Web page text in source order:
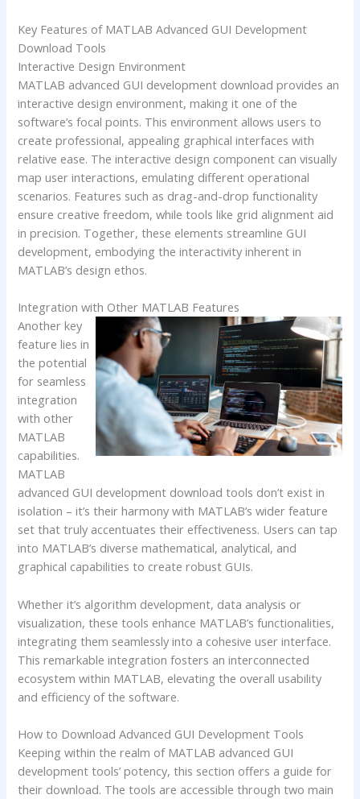
Key Features of MATLAB Advanced GUI Development
Download Tools
Interactive Design Environment
MATLAB advanced GUI development download provides an
interactive design environment, making it one of the
software’s focal points. This environment allows users to
create professional, appealing graphical interfaces with
relative ease. The interactive design component can visually
map user interactions, emulating different operational
scenarios. Features such as drag-and-drop functionality
ensure creative freedom, while tools like grid alignment aid
in precision. Together, these elements streamline GUI
development, embodying the interactivity inherent in
MATLAB’s design ethos.
Integration with Other MATLAB Features
Another key
feature lies in
the potential
for seamless
integration
with other
MATLAB
capabilities.
MATLAB
advanced GUI development download tools don’t exist in
isolation – it’s their harmony with MATLAB’s wider feature
set that truly accentuates their effectiveness. Users can tap
into MATLAB’s diverse mathematical, analytical, and
graphical capabilities to create robust GUIs.
Whether it’s algorithm development, data analysis or
visualization, these tools enhance MATLAB’s functionalities,
integrating them seamlessly into a cohesive user interface.
This remarkable integration fosters an interconnected
ecosystem within MATLAB, elevating the overall usability
and efficiency of the software.
How to Download Advanced GUI Development Tools
Keeping within the realm of MATLAB advanced GUI
development tools’ potency, this section offers a guide for
their download. The tools are accessible through two main